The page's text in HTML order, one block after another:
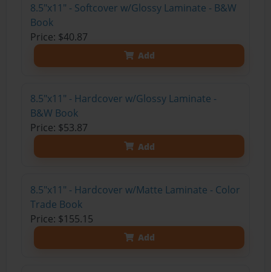
8.5"x11" - Softcover w/Glossy Laminate - B&W
Book
Price: $40.87
Add
8.5"x11" - Hardcover w/Glossy Laminate -
B&W Book
Price: $53.87
Add
8.5"x11" - Hardcover w/Matte Laminate - Color
Trade Book
Price: $155.15
Add